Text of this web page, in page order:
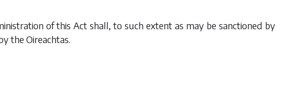
of this Act shall, to such extent as may be sanctioned by
the Oireachtas.